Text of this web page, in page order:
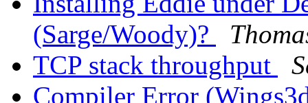
(Sarge/Woody)?
TCP stack throughput
Compiler Error